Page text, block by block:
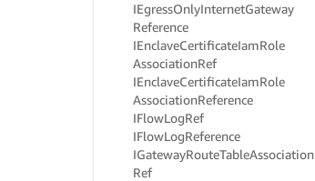
IEgressOnlyInternetGateway
Reference
IEnclaveCertificateIamRole
AssociationRef
IEnclaveCertificateIamRole
AssociationReference
IFlowLogRef
IFlowLogReference
IGatewayRouteTableAssociation
Ref